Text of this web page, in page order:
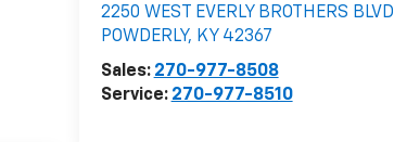
2250 WEST EVERLY BROTHERS BLVD
POWDERLY, KY 42367
Sales: 270-977-8508
Service: 270-977-8510